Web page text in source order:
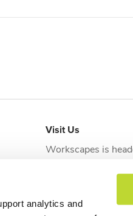
analytics and
Visit Us
Workscapes is
Fort